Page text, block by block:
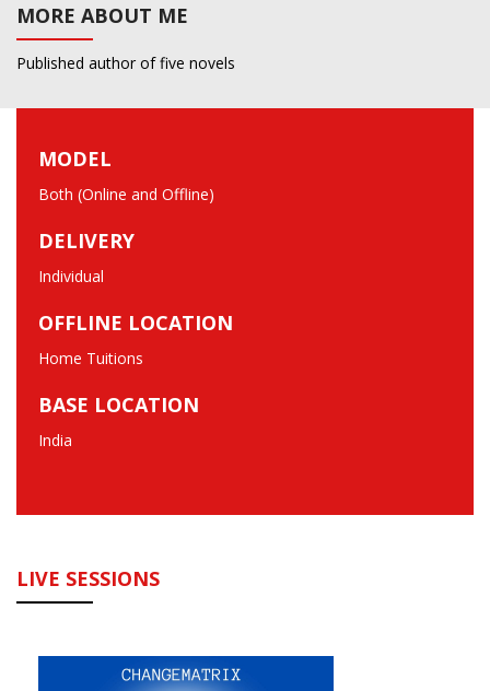
MORE ABOUT ME
Published author of five novels
MODEL
Both (Online and Offline)
DELIVERY
Individual
OFFLINE LOCATION
Home Tuitions
BASE LOCATION
India
LIVE SESSIONS